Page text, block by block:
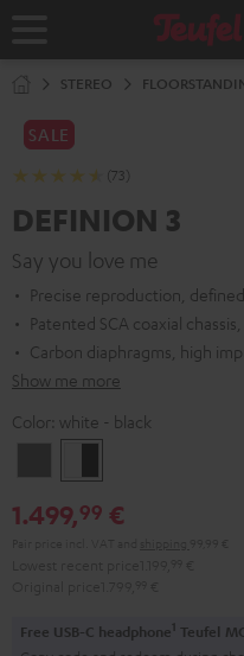
Home
STEREO
SALE
(73)
DEFINION 3
Say you love me
Precise reproduction,
Patented SCA coaxial
Carbon diaphragms, high
Show me more
Color: white - black
-
black
1.499,99 €
Free USB-C headphone1 Teufel